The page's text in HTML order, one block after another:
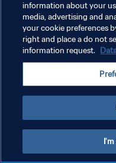
KEBIJAKAN PRIVASI
SYARAT DAN KETENTUAN
ATUR PREFERENSI KUKI
information about your
media, advertising and
your cookie preferences
right and place a do not
information request.